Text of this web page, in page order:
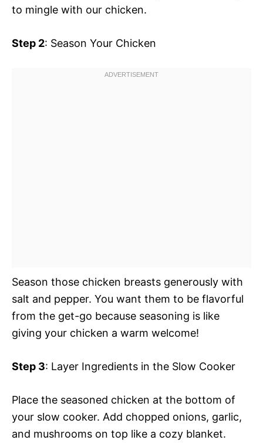
to mingle with our chicken.
Step 2: Season Your Chicken
Season those chicken breasts generously with
salt and pepper. You want them to be flavorful
from the get-go because seasoning is like
giving your chicken a warm welcome!
Step 3: Layer Ingredients in the Slow Cooker
Place the seasoned chicken at the bottom of
your slow cooker. Add chopped onions, garlic,
and mushrooms on top like a cozy blanket.